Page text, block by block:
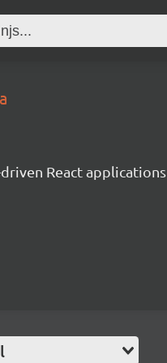
React applications.